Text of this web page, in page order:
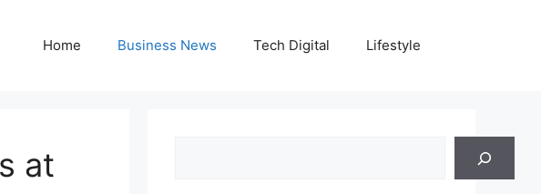
Home Business News Tech Digital Lifestyle
at